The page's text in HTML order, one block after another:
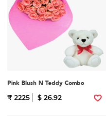
Pink Blush N Teddy Combo
₹ 2225 $ 26.92